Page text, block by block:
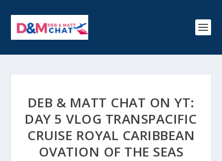
DEB & MATT CHAT ON YT:
DAY 5 VLOG TRANSPACIFIC
CRUISE ROYAL CARIBBEAN
OVATION OF THE SEAS